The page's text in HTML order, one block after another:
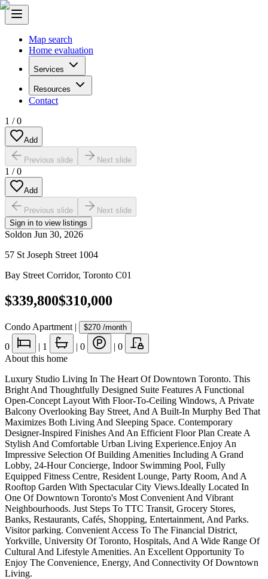
Map search
Home evaluation
Services
Resources
Contact
1 /0
Add
Previous slide Next slide
1 /0
Add
Previous slide
Next slide
Sign in to view listings
Soldon Jun 30, 2026
57 St Joseph Street 1004
Bay Street Corridor, Toronto C01
$339,800$310,000
Condo Apartment | $270 /month
0 | 1 | 0 | 0
About this home
Luxury Studio Living In The Heart Of Downtown Toronto. This
Bright And Thoughtfully Designed Suite Features A Functional
Open-Concept Layout With Floor-To-Ceiling Windows, A Private
Balcony Overlooking Bay Street, And A Built-In Murphy Bed That
Maximizes Both Living And Sleeping Space. Contemporary
Designer-Inspired Finishes And An Efficient Floor Plan Create A
Stylish And Comfortable Urban Living Experience.Enjoy An
Impressive Selection Of Building Amenities Including A Grand
Lobby, 24-Hour Concierge, Indoor Swimming Pool, Fully
Equipped Fitness Centre, Resident Lounge, Party Room, And A
Rooftop Garden With Spectacular City Views.Ideally Located In
One Of Downtown Toronto's Most Convenient And Vibrant
Neighbourhoods. Just Steps To TTC Transit, Grocery Stores,
Banks, Restaurants, Cafés, Shopping, Entertainment, And Parks.
Visitor parking. Convenient Access To The Financial District,
Yorkville, University Of Toronto, Hospitals, And A Wide Range Of
Cultural And Lifestyle Amenities. An Excellent Opportunity To
Enjoy The Convenience, Energy, And Connectivity Of Downtown
Living.